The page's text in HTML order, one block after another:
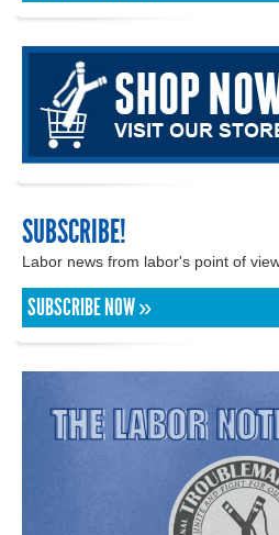
SUBSCRIBE!
Labor news from labor's point of
SUBSCRIBE NOW »